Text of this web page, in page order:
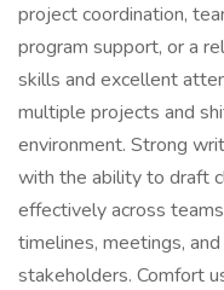
project coordination,
program support, or a
skills and excellent
multiple projects and
environment. Strong
with the ability to draft
effectively across
timelines, meetings,
stakeholders. Comfort